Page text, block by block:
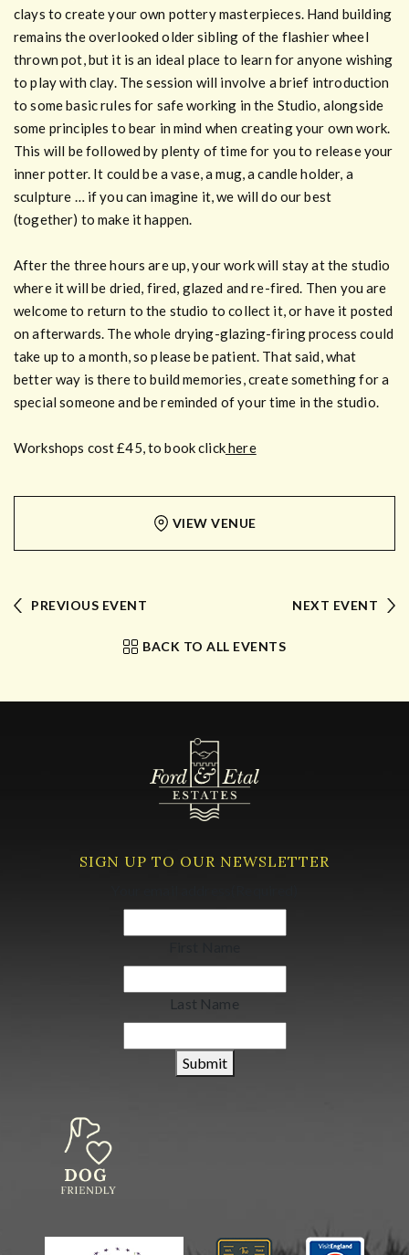
clays to create your own pottery masterpieces. Hand building
remains the overlooked older sibling of the flashier wheel
thrown pot, but it is an ideal place to learn for anyone wishing
to play with clay. The session will involve a brief introduction
to some basic rules for safe working in the Studio, alongside
some principles to bear in mind when creating your own work.
This will be followed by plenty of time for you to release your
inner potter. It could be a vase, a mug, a candle holder, a
sculpture … if you can imagine it, we will do our best
(together) to make it happen.
After the three hours are up, your work will stay at the studio
where it will be dried, fired, glazed and re-fired. Then you are
welcome to return to the studio to collect it, or have it posted
on afterwards. The whole drying-glazing-firing process could
take up to a month, so please be patient. That said, what
better way is there to build memories, create something for a
special someone and be reminded of your time in the studio.
Workshops cost £45, to book clickhere
VIEW VENUE
PREVIOUS EVENT
BACK TO ALL EVENTS
NEXT EVENT
SIGN UP TO OUR NEWSLETTER
Last Name
Submit